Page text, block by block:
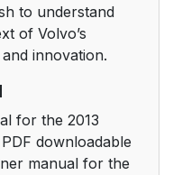
to understand
of Volvo’s
innovation.
for the 2013
downloadable
manual for the